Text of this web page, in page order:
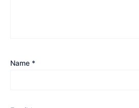
Name *